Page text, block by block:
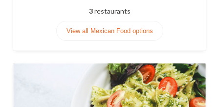
3restaurants
View all Mexican Food options